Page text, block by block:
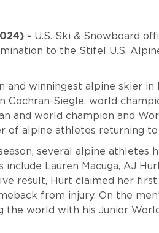
- U.S. Ski & Snowboard
to the Stifel U.S.
and winningest alpine skier in
Cochran-Siegle, world
and world champion and
of alpine athletes returning
several alpine athletes
Lauren Macuga, AJ
result, Hurt claimed her
from injury. On the
the world with his Junior